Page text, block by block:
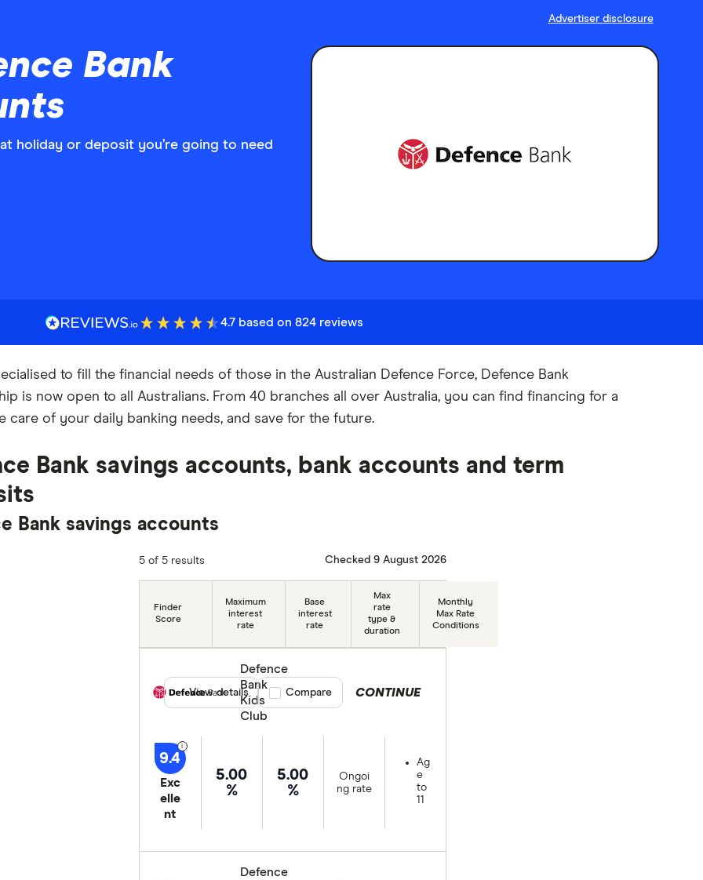
Advertiser disclosure
Bank
holiday or deposit you’re going to need
4.7 based on 824 reviews
to fill the financial needs of those in the Australian Defence Force, Defence Bank
is now open to all Australians. From 40 branches all over Australia, you can find financing for a
care of your daily banking needs, and save for the future.
Bank savings accounts, bank accounts and term
Bank savings accounts
5 of 5 results Checked 9 August 2026
Finder
Score
Maximum
interest
rate
Base
interest
rate
Max
rate
type &
duration
Monthly
Max Rate
Conditions
Defence
Bank
Kids
Club
9.4
Exc
elle
nt
5.00
%
5.00
%
Ongoi
ng rate
Ag
e
to
11
CONTINUE
View details Compare product selection
Compare
Defence